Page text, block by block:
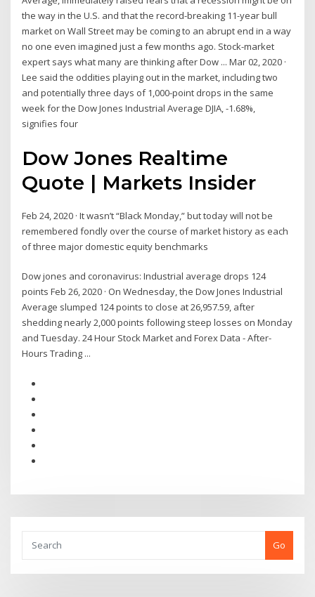
the way in the U.S. and that the record-breaking 11-year bull
market on Wall Street may be coming to an abrupt end in a way
no one even imagined just a few months ago. Stock-market
expert says what many are thinking after Dow ... Mar 02, 2020 ·
Lee said the oddities playing out in the market, including two
and potentially three days of 1,000-point drops in the same
week for the Dow Jones Industrial Average DJIA, -1.68%,
signifies four
Dow Jones Realtime
Quote | Markets Insider
Feb 24, 2020 · It wasn’t “Black Monday,” but today will not be
remembered fondly over the course of market history as each
of three major domestic equity benchmarks
Dow jones and coronavirus: Industrial average drops 124
points Feb 26, 2020 · On Wednesday, the Dow Jones Industrial
Average slumped 124 points to close at 26,957.59, after
shedding nearly 2,000 points following steep losses on Monday
and Tuesday. 24 Hour Stock Market and Forex Data - After-
Hours Trading ...
Go